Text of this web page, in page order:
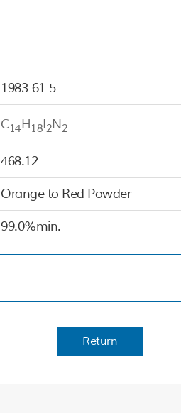
1983-61-5
C14H18I2N2
468.12
Orange to Red Powder
99.0%min.
Return